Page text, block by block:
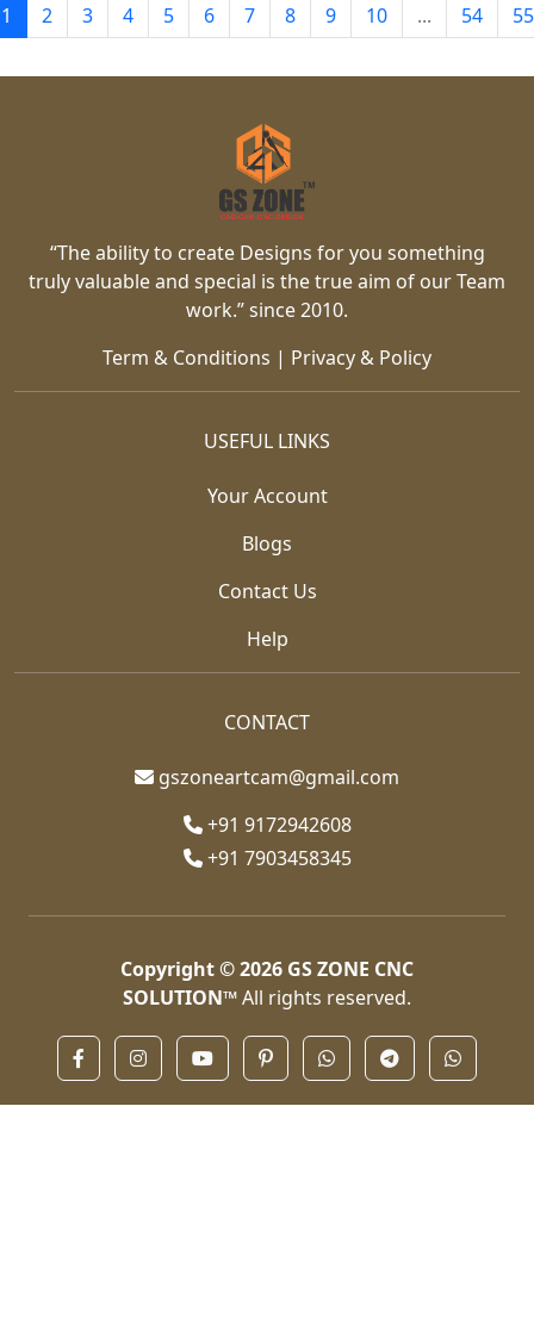
1 2 3 4 5 6 7 8 9 10 ... 54 55
“The ability to create Designs for you something
truly valuable and special is the true aim of our Team
work.” since 2010.
Term & Conditions | Privacy & Policy
USEFUL LINKS
Your Account
Blogs
Contact Us
Help
CONTACT
gszoneartcam@gmail.com
+91 9172942608
+91 7903458345
Copyright © 2026 GS ZONE CNC
SOLUTION™All rights reserved.